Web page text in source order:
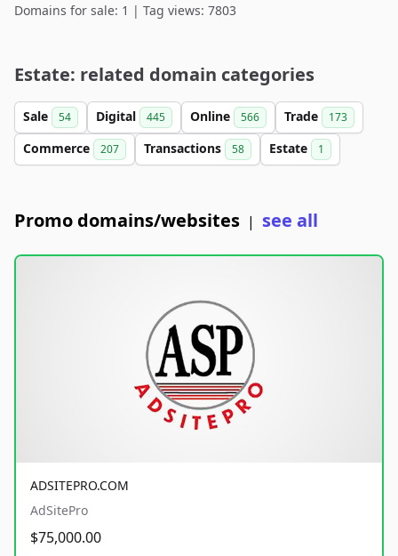
Domains for sale: 1 | Tag views: 7803
Estate: related domain categories
Sale 54 Digital 445 Online 566 Trade 173
Commerce 207 Transactions 58 Estate 1
Promo domains/websites | see all
ADSITEPRO.COM
AdSitePro
$75,000.00